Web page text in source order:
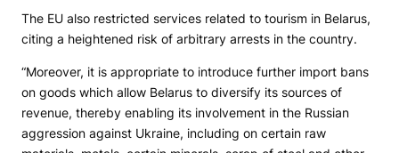
The EU also restricted services related to tourism in Belarus,
citing a heightened risk of arbitrary arrests in the country.
“Moreover, it is appropriate to introduce further import bans
on goods which allow Belarus to diversify its sources of
revenue, thereby enabling its involvement in the Russian
aggression against Ukraine, including on certain raw